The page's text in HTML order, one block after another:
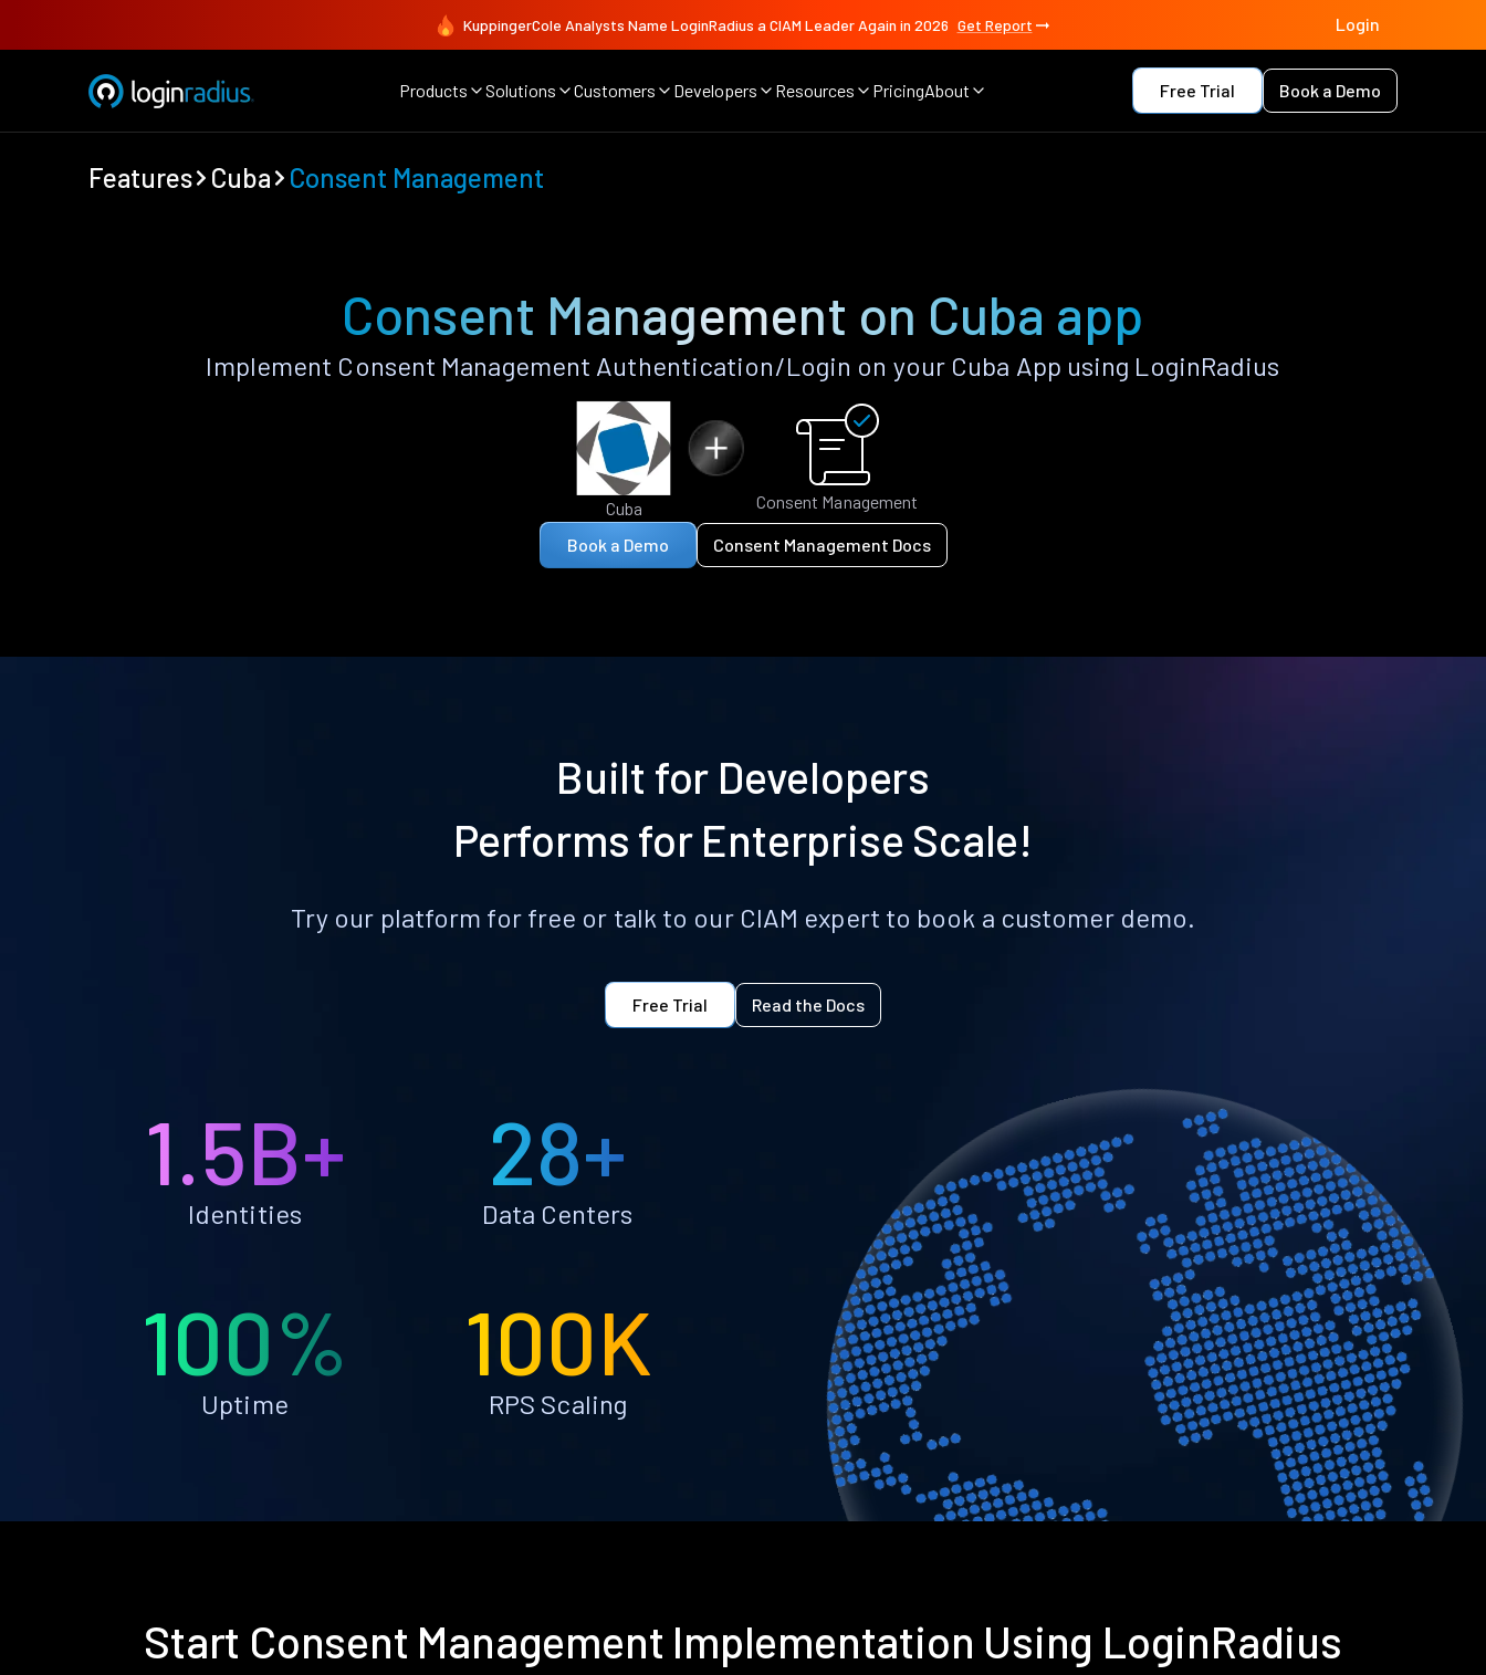
KuppingerCole Analysts Name LoginRadius a CIAM Leader Again in 2026 Get Report Login
Products Solutions Customers Developers Resources PricingAbout Free Trial Book a Demo
Features Cuba Consent Management
Consent Management on Cuba app
Implement Consent Management Authentication/Login on your Cuba App using LoginRadius
Cuba Consent Management
Book a Demo Consent Management Docs
Built for Developers
Performs for Enterprise Scale!
Try our platform for free or talk to our CIAM expert to book a customer demo.
Free Trial Read the Docs
1.5B+
Identities
28+
Data Centers
100%
Uptime
100K
RPS Scaling
Start Consent Management Implementation Using LoginRadius